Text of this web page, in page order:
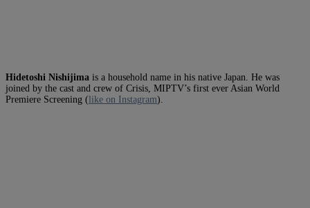
Hidetoshi Nishijima is a household name in his native Japan. He was
joined by the cast and crew of Crisis, MIPTV’s first ever Asian World
Premiere Screening (like on Instagram).